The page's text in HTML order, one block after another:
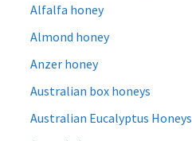
Alfalfa honey
Almond honey
Anzer honey
Australian box honeys
Australian Eucalyptus Honeys